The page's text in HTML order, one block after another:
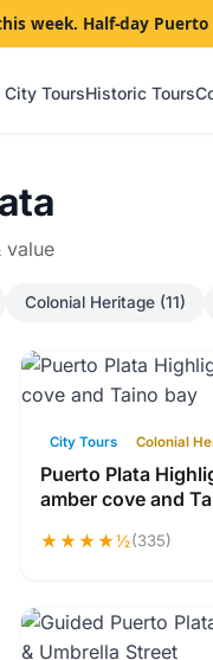
week. Half-day
City ToursHistoric Tours
value
Colonial Heritage (11)
City Tours Colonial
Puerto Plata
amber cove and
★★★★½(335)